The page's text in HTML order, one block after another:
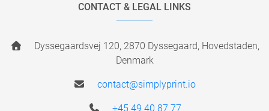
CONTACT & LEGAL LINKS
Dyssegaardsvej 120, 2870 Dyssegaard, Hovedstaden,
Denmark
contact@simplyprint.io
+45 49 40 87 77